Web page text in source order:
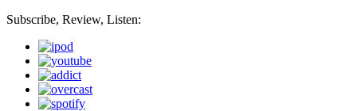
Subscribe, Review, Listen: